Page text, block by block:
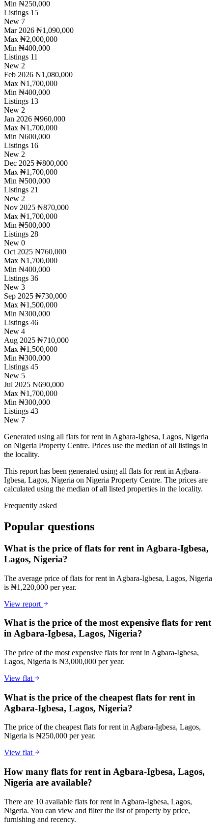
Min ₦250,000
Listings 15
New 7
Mar 2026 ₦1,090,000
Max ₦2,000,000
Min ₦400,000
Listings 11
New 2
Feb 2026 ₦1,080,000
Max ₦1,700,000
Min ₦400,000
Listings 13
New 2
Jan 2026 ₦960,000
Max ₦1,700,000
Min ₦600,000
Listings 16
New 2
Dec 2025 ₦800,000
Max ₦1,700,000
Min ₦500,000
Listings 21
New 2
Nov 2025 ₦870,000
Max ₦1,700,000
Min ₦500,000
Listings 28
New 0
Oct 2025 ₦760,000
Max ₦1,700,000
Min ₦400,000
Listings 36
New 3
Sep 2025 ₦730,000
Max ₦1,500,000
Min ₦300,000
Listings 46
New 4
Aug 2025 ₦710,000
Max ₦1,500,000
Min ₦300,000
Listings 45
New 5
Jul 2025 ₦690,000
Max ₦1,700,000
Min ₦300,000
Listings 43
New 7
Generated using all flats for rent in Agbara-Igbesa, Lagos, Nigeria
on Nigeria Property Centre. Prices use the median of all listings in
the locality.
This report has been generated using all flats for rent in Agbara-
Igbesa, Lagos, Nigeria on Nigeria Property Centre. The prices are
calculated using the median of all listed properties in the locality.
Frequently asked
Popular questions
What is the price of flats for rent in Agbara-Igbesa,
Lagos, Nigeria?
The average price of flats for rent in Agbara-Igbesa, Lagos, Nigeria
is ₦1,220,000 per year.
View report
What is the price of the most expensive flats for rent
in Agbara-Igbesa, Lagos, Nigeria?
The price of the most expensive flats for rent in Agbara-Igbesa,
Lagos, Nigeria is ₦3,000,000 per year.
View flat
What is the price of the cheapest flats for rent in
Agbara-Igbesa, Lagos, Nigeria?
The price of the cheapest flats for rent in Agbara-Igbesa, Lagos,
Nigeria is ₦250,000 per year.
View flat
How many flats for rent in Agbara-Igbesa, Lagos,
Nigeria are available?
There are 10 available flats for rent in Agbara-Igbesa, Lagos,
Nigeria. You can view and filter the list of property by price,
furnishing and recency.